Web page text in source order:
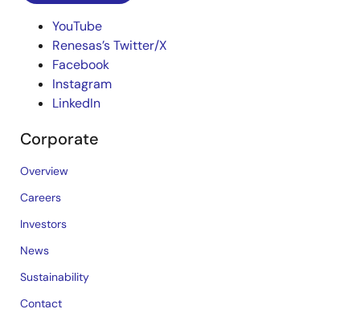
YouTube
Renesas’s Twitter/X
Facebook
Instagram
LinkedIn
Corporate
Overview
Careers
Investors
News
Sustainability
Contact